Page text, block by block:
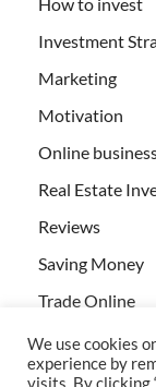
Investment
Marketing
Motivation
Online
Real Estate
Reviews
Saving Money
Trade Online
We use cookies
experience by
visits. By clicking